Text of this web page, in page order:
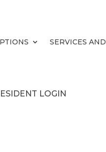
SERVICES
LOGIN